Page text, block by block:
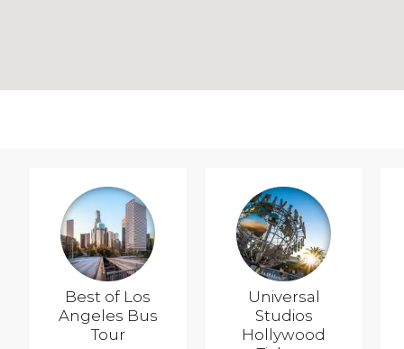
Best of Los
Angeles Bus
Tour
Universal
Studios
Hollywood